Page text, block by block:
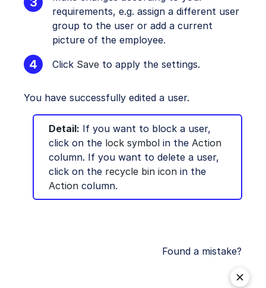
requirements, e.g. assign a different user
group to the user or add a current
picture of the employee.
Click Save to apply the settings.
You have successfully edited a user.
Detail: If you want to block a user,
click on the lock symbol in the Action
column. If you want to delete a user,
click on the recycle bin icon in the
Action column.
Found a mistake?